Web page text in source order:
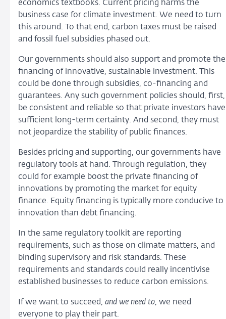
economics textbooks. Current pricing harms the
business case for climate investment. We need to turn
this around. To that end, carbon taxes must be raised
and fossil fuel subsidies phased out.
Our governments should also support and promote the
financing of innovative, sustainable investment. This
could be done through subsidies, co-financing and
guarantees. Any such government policies should, first,
be consistent and reliable so that private investors have
sufficient long-term certainty. And second, they must
not jeopardize the stability of public finances.
Besides pricing and supporting, our governments have
regulatory tools at hand. Through regulation, they
could for example boost the private financing of
innovations by promoting the market for equity
finance. Equity financing is typically more conducive to
innovation than debt financing.
In the same regulatory toolkit are reporting
requirements, such as those on climate matters, and
binding supervisory and risk standards. These
requirements and standards could really incentivise
established businesses to reduce carbon emissions.
If we want to succeed, and we need to, we need
everyone to play their part.